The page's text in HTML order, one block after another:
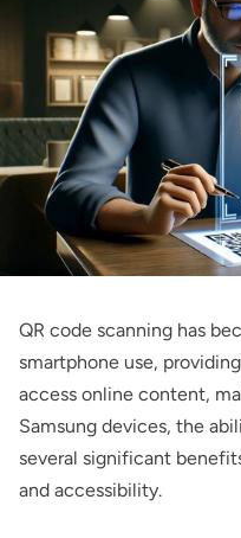
QR code scanning has
smartphone use,
access online content,
Samsung devices, the
several significant
and accessibility.